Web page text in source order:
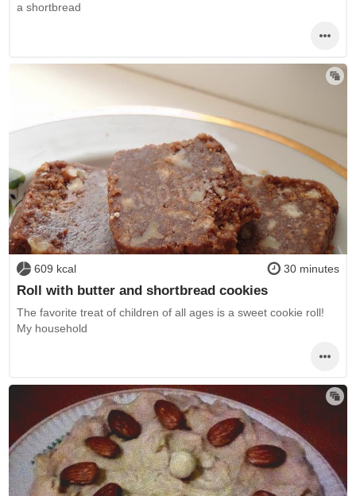
a shortbread
609 kcal 30 minutes
Roll with butter and shortbread cookies
The favorite treat of children of all ages is a sweet cookie roll!
My household